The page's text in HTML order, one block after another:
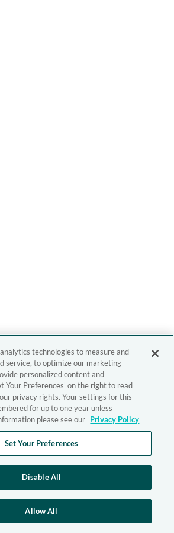
technologies to measure and
service, to optimize our marketing
personalized content and
Your Preferences' on the right to read
privacy rights. Your settings for this
for up to one year unless
please see our Privacy Policy
Set Your Preferences
Disable All
Allow All